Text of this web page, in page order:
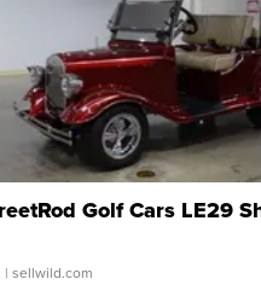
Golf Cars LE29
| sellwild.com